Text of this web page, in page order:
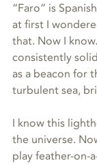
“Faro” is
at first I
that. Now I
consistently
as a beacon for
turbulent sea,
I know this
the universe.
play feather-on-